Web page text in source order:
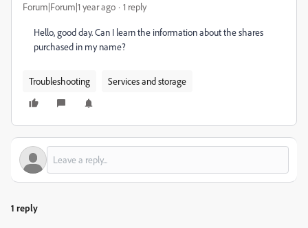
Forum|Forum|1 year ago 1 reply
Hello, good day. Can I learn the information about the shares
purchased in my name?
Troubleshooting Services and storage
1 reply